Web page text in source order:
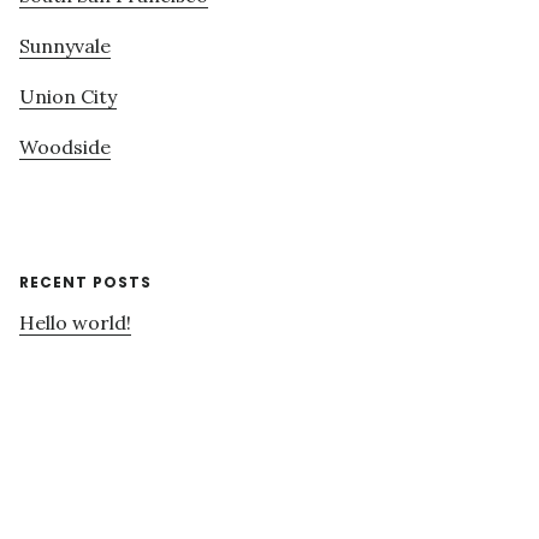
Sunnyvale
Union City
Woodside
RECENT POSTS
Hello world!